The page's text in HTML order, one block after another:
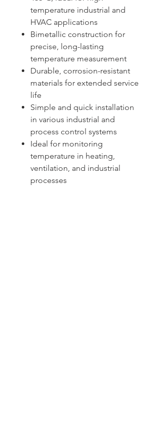
temperature industrial and
HVAC applications
Bimetallic construction for
precise, long-lasting
temperature measurement
Durable, corrosion-resistant
materials for extended service
life
Simple and quick installation
in various industrial and
process control systems
Ideal for monitoring
temperature in heating,
ventilation, and industrial
processes